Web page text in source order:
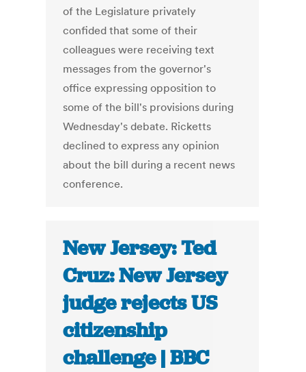
of the Legislature privately
confided that some of their
colleagues were receiving text
messages from the governor's
office expressing opposition to
some of the bill's provisions during
Wednesday's debate. Ricketts
declined to express any opinion
about the bill during a recent news
conference.
New Jersey: Ted
Cruz: New Jersey
judge rejects US
citizenship
challenge | BBC